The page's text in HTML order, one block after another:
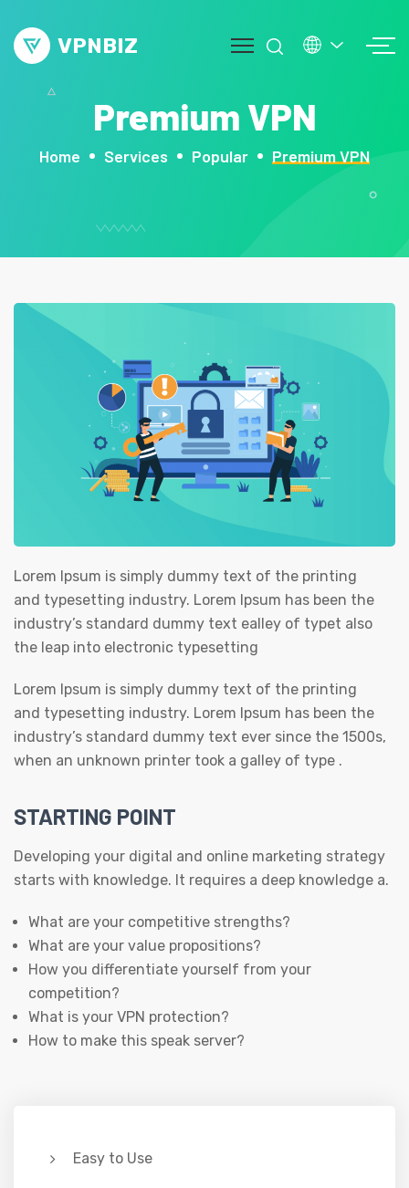
VPNBIZ
Premium VPN
Home Services Popular Premium VPN
Lorem Ipsum is simply dummy text of the printing
and typesetting industry. Lorem Ipsum has been the
industry’s standard dummy text ealley of typet also
the leap into electronic typesetting
Lorem Ipsum is simply dummy text of the printing
and typesetting industry. Lorem Ipsum has been the
industry’s standard dummy text ever since the 1500s,
when an unknown printer took a galley of type .
STARTING POINT
Developing your digital and online marketing strategy
starts with knowledge. It requires a deep knowledge a.
What are your competitive strengths?
What are your value propositions?
How you differentiate yourself from your
competition?
What is your VPN protection?
How to make this speak server?
Easy to Use